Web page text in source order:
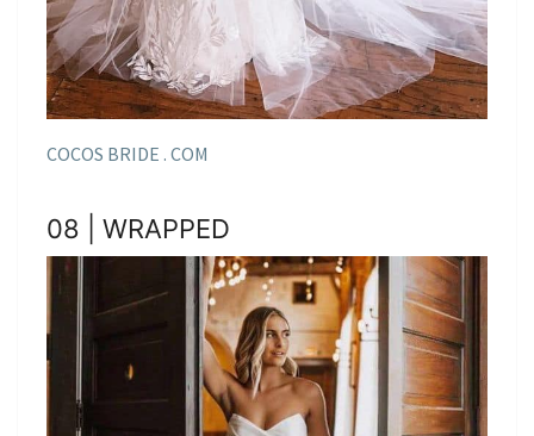
COCOS BRIDE . COM
08 | WRAPPED